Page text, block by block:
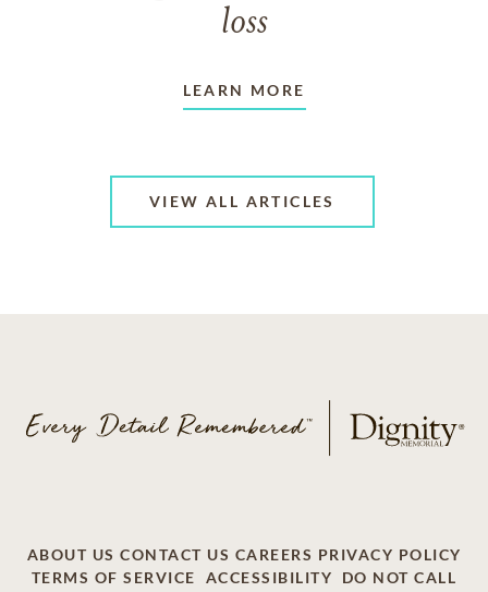
loss
LEARN MORE
VIEW ALL ARTICLES
ABOUT US CONTACT US CAREERS PRIVACY POLICY
TERMS OF SERVICE
ACCESSIBILITY DO NOT CALL